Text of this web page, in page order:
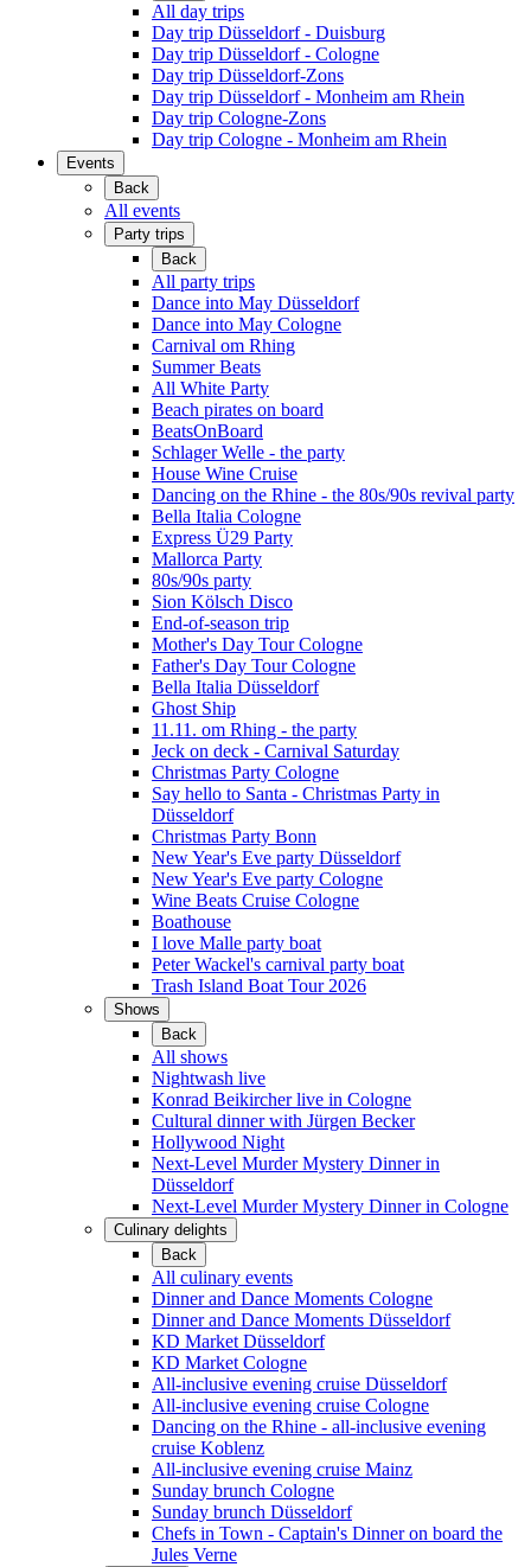
All day trips
Day trip Düsseldorf - Duisburg
Day trip Düsseldorf - Cologne
Day trip Düsseldorf-Zons
Day trip Düsseldorf - Monheim am Rhein
Day trip Cologne-Zons
Day trip Cologne - Monheim am Rhein
Events
Back
All events
Party trips
Back
All party trips
Dance into May Düsseldorf
Dance into May Cologne
Carnival om Rhing
Summer Beats
All White Party
Beach pirates on board
BeatsOnBoard
Schlager Welle - the party
House Wine Cruise
Dancing on the Rhine - the 80s/90s revival party
Bella Italia Cologne
Express Ü29 Party
Mallorca Party
80s/90s party
Sion Kölsch Disco
End-of-season trip
Mother's Day Tour Cologne
Father's Day Tour Cologne
Bella Italia Düsseldorf
Ghost Ship
11.11. om Rhing - the party
Jeck on deck - Carnival Saturday
Christmas Party Cologne
Say hello to Santa - Christmas Party in
Düsseldorf
Christmas Party Bonn
New Year's Eve party Düsseldorf
New Year's Eve party Cologne
Wine Beats Cruise Cologne
Boathouse
I love Malle party boat
Peter Wackel's carnival party boat
Trash Island Boat Tour 2026
Shows
Back
All shows
Nightwash live
Konrad Beikircher live in Cologne
Cultural dinner with Jürgen Becker
Hollywood Night
Next-Level Murder Mystery Dinner in
Düsseldorf
Next-Level Murder Mystery Dinner in Cologne
Culinary delights
Back
All culinary events
Dinner and Dance Moments Cologne
Dinner and Dance Moments Düsseldorf
KD Market Düsseldorf
KD Market Cologne
All-inclusive evening cruise Düsseldorf
All-inclusive evening cruise Cologne
Dancing on the Rhine - all-inclusive evening
cruise Koblenz
All-inclusive evening cruise Mainz
Sunday brunch Cologne
Sunday brunch Düsseldorf
Chefs in Town - Captain's Dinner on board the
Jules Verne